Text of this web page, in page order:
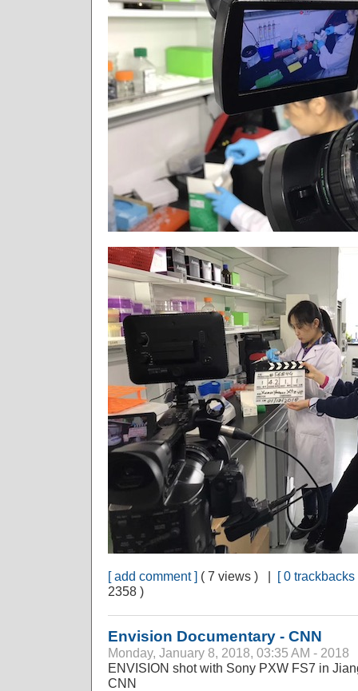
[ add comment ] ( 7 views ) | [ 0 trackbacks
2358 )
Envision Documentary - CNN
Monday, January 8, 2018, 03:35 AM - 2018
ENVISION shot with Sony PXW FS7 in
CNN